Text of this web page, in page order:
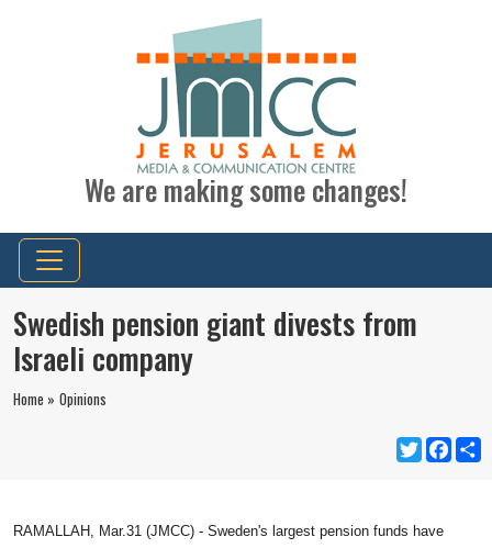
We are making some changes!
Swedish pension giant divests from
Israeli company
Home » Opinions
Twitter
RAMALLAH, Mar.31 (JMCC) - Sweden's largest pension funds have